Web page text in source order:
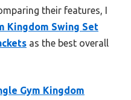
their features, I
Kingdom Swing Set
as the best overall
Gym Kingdom